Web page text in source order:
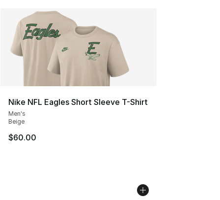
Nike NFL Eagles Short Sleeve T-Shirt
Men's
Beige
$60.00